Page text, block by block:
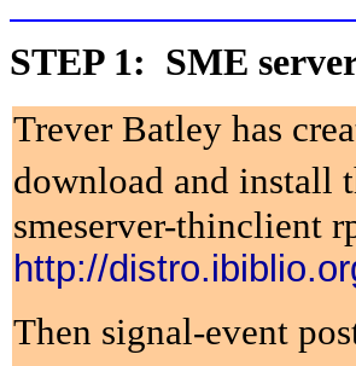
STEP 1: SME
Trever Batley has
download and install
smeserver-thinclient
http://
Then signal-event